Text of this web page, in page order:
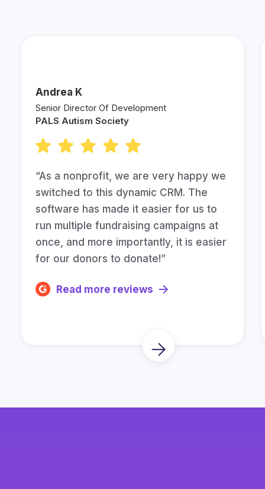
Andrea K
Senior Director Of Development
PALS Autism Society
“As a nonprofit, we are very happy we
switched to this dynamic CRM. The
software has made it easier for us to
run multiple fundraising campaigns at
once, and more importantly, it is easier
for our donors to donate!”
Read more reviews